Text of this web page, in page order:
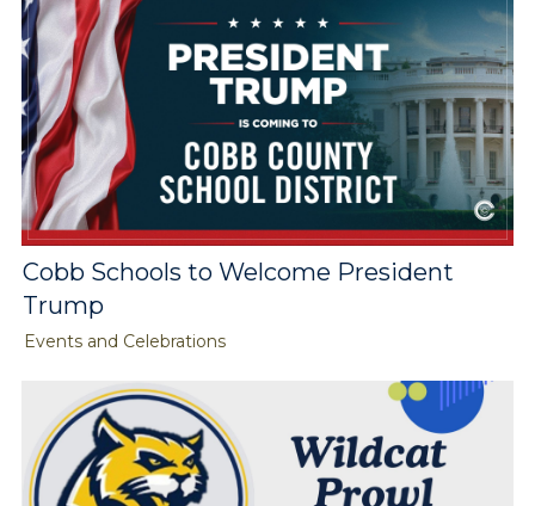
Cobb Schools to Welcome President
Trump
Events and Celebrations